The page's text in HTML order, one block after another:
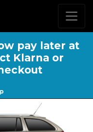
pay later at
Klarna or